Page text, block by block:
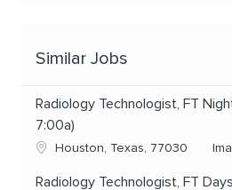
Similar Jobs
Radiology Technologist, FT
7:00a)
Location
Houston, Texas, 77030
Radiology Technologist, FT